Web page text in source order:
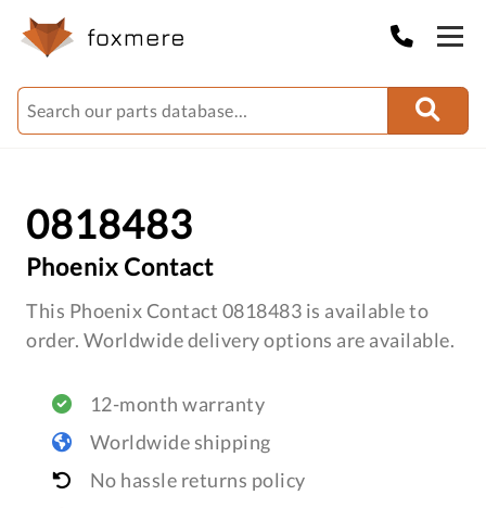
0818483
Phoenix Contact
This Phoenix Contact 0818483 is available to
order. Worldwide delivery options are available.
12-month warranty
Worldwide shipping
No hassle returns policy